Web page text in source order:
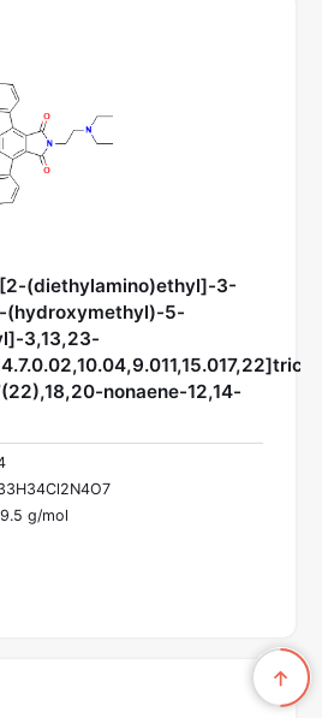
(diethylamino)ethyl]-3-
5-
3,13,23-
nonaene-12,14-
g/mol